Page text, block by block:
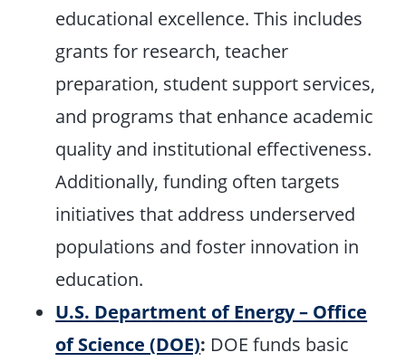
educational excellence. This includes
grants for research, teacher
preparation, student support services,
and programs that enhance academic
quality and institutional effectiveness.
Additionally, funding often targets
initiatives that address underserved
populations and foster innovation in
education.
U.S. Department of Energy – Office
of Science (DOE): DOE funds basic